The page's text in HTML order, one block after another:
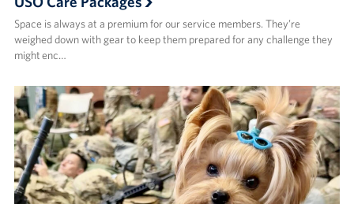
Space is always at a premium for our service members. They’re
weighed down with gear to keep them prepared for any challenge they
might enc…